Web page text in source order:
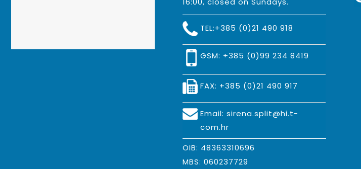
TEL:+385 (0)21 490 918
GSM: +385 (0)99 234 8419
FAX: +385 (0)21 490 917
Email:sirena.split@hi.t-
com.hr
OIB: 48363310696
MBS: 060237729